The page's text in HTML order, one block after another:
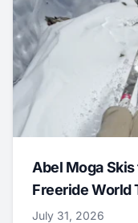
Abel Moga
Freeride World
July 31, 2026